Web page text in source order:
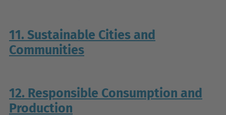
11. Sustainable Cities and
Communities
12. Responsible Consumption and
Production